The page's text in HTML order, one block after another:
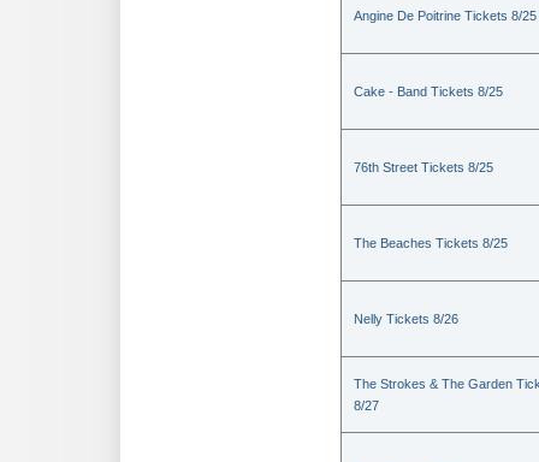
Angine De Poitrine Tickets 8/25
Cake - Band Tickets 8/25
76th Street Tickets 8/25
The Beaches Tickets 8/25
Nelly Tickets 8/26
The Strokes & The Garden
8/27